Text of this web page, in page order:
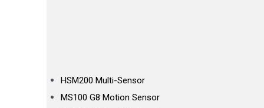
HSM200 Multi-Sensor
MS100 G8 Motion Sensor